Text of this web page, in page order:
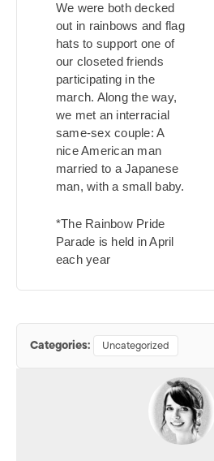
We were both decked
out in rainbows and flag
hats to support one of
our closeted friends
participating in the
march. Along the way,
we met an interracial
same-sex couple: A
nice American man
married to a Japanese
man, with a small baby.
*The Rainbow Pride
Parade is held in April
each year
Categories: Uncategorized